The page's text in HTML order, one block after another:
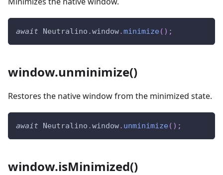
await Neutralino .window.minimize( ) ;
window.unminimize()
Restores the native window from the minimized state.
await Neutralino .window. unminimize( ) ;
window.isMinimized()